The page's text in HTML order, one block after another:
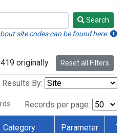
Search
site codes can be found here.
originally. Reset all Filters
Results By:
Records per page:
Category Parameter